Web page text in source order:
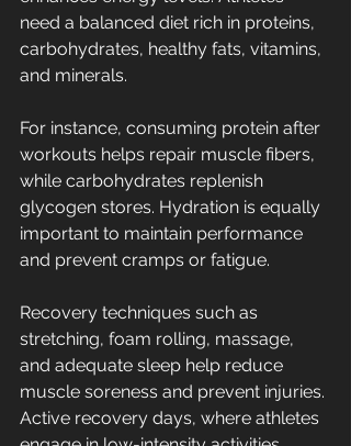
need a balanced diet rich in proteins,
carbohydrates, healthy fats, vitamins,
and minerals.
For instance, consuming protein after
workouts helps repair muscle fibers,
while carbohydrates replenish
glycogen stores. Hydration is equally
important to maintain performance
and prevent cramps or fatigue.
Recovery techniques such as
stretching, foam rolling, massage,
and adequate sleep help reduce
muscle soreness and prevent injuries.
Active recovery days, where athletes